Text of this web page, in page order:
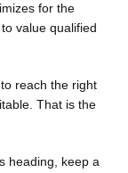
for the
value qualified
reach the right
That is the
heading, keep a